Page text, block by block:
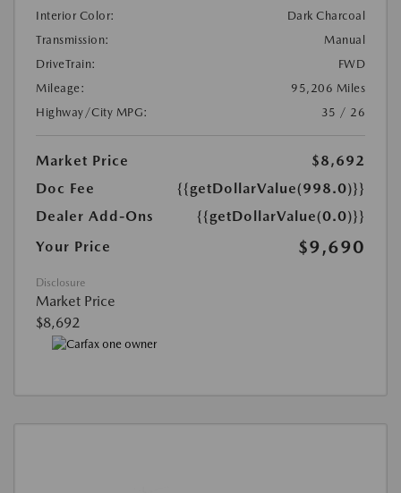
Interior Color:
Dark Charcoal
Transmission:
Manual
DriveTrain:
FWD
Mileage:
95,206 Miles
Highway/City MPG:
35 / 26
Market Price
$8,692
Doc Fee
{{getDollarValue(998.0)}}
Dealer Add-Ons
{{getDollarValue(0.0)}}
Your Price
$9,690
Disclosure
Market Price
$8,692